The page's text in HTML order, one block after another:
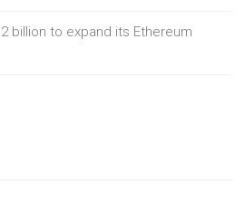
billion to expand its Ethereum